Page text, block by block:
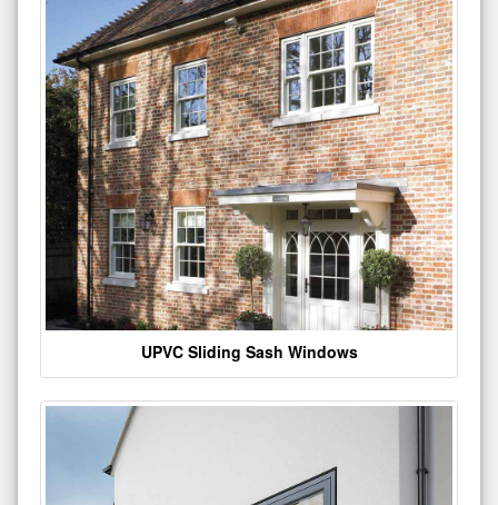
UPVC Sliding Sash Windows